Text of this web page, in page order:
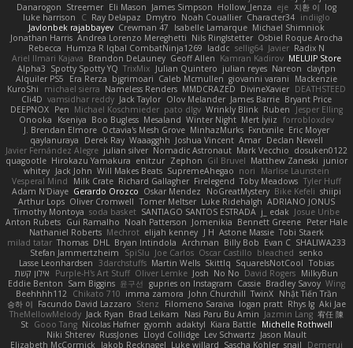
Danarogon Streemer Eli Mason James Simpson Hollow_Jenza eje 지환 이 log
luke harrison
C Ray Delapaz Dmytro Noah Couallier Character34 indiiglo
Javlonbek rajabbayev Crewman 47 Isabelle Lamarque Michael Shimniok
Jonathan Harris Andrea Lorenzo Mereghetti Nils Ringlstetter Osbiel Roque Arocha
Rebecca Humza R Iqbal CombatNinja1269 laddc sellig64 Javier Radix N
Ariel Ilmari Kajava Brandon DeLauney Geoff Allen Kamran Kadirov MELUIP Store
Alpha3 Spotty Spotty YQ TrixMix Julian Quintero julian reyes Nareon claytpn
Alquiler PS5
Era Rerza bjgrimoari Caleb Mcmullen giovanni varani
Mackenzie
KuroShi
michael sierra Nameless Renders MMDCRAZED DivineXavier DEATHSTEED
Cli4D vamsidhar reddy Jack Taylor Olov Melander James Barrie Bryant Price
DEEPNOX Pen Michael Koschmieder pato dlgv Wrinkly Blink Ruben
Jesper Elling
Onooka
Kseniya Boo Bugless Mesaland Winter Night Mert İyiiz forrobloxdev
J. Brendan Elmore Octavia's Mesh Grove MinhazMurks Fxntxnile Eric Moyer
qaylanuraya
Derek Ray Waaagghh Joshua Vincent Amar Declan Newell
Javier Fernández Alegre julian silver Nomadic Astronaut Mark Vecchio dosuken0122
quagootle Hirokazu Yamakura enitzur Zephon Gil Bruvel Matthew Zaneski junior
whitey Jack John Will Makes Beats SupremeAhegao nori
Marlise Launstein
Vesperal Mind
Milk Crate Richard Gallagher Firelegend Toby Meadows Tyler Huff
Adam N'Diaye Gerardo Orozco Oskar Mendez NoGreatMystery Bike Kefeli shiipi
Arthur Lops Oliver Cromwell Tomer Meltser Luke Ridehalgh ADRIANO JONUS
Timothy Montoya soda basket SANTIAGO SANTOS ESTRADA j_ edak Josue Uribe
Anton Rubets Gui Ramalho Noah Patterson Jomenikia Bennett Greene Peter Hale
Nathaniel Roberts Mechrot elijah kenney J H Astone Massie Tobi Staerk
milad tatar Thomas DHL Bryan Intindola Archman Billy Bob Evan C SHALIWA233
Stefan Jammertzheim
SpiSlu Joe Carlos Oscar Castillo bleached senko
Lasse Leonhardsen
3darchstuffs Martin Wells Skittlq SquareIsNotCool Tobias
אילון קשת
Purple-H's Art Stuff Oliver Lemke Josh No No David Rogers MilkyBun
Eddie Benton Sam Biggins 윤구선 gupries on Instagram Cassie Bradley Savoy Wing
Beehhhh112
Chikato 710 imma zamora John Churchill TwinX Nhật Tiến Trần
승하 이 Facundo David Lazzaro Stenz Filomeno Saraiva logan pratt Rhys lg Aki Jae
TheMellowMelody Jack Ryan Brad Leikam Nasi Paru Bu Amin Jazmin Lang 宥任 陳
St Gooo Tang Nicolas Hafner gyomh adaktyl Kiara Battle Michelle Rothwell
Niki Shterev RussJones Lloyd Collidge Lev Schwartz Jason Mault
Elizabeth McCormick
Jakob Recknagel Luke willard Sascha Kohler snail
Demerui